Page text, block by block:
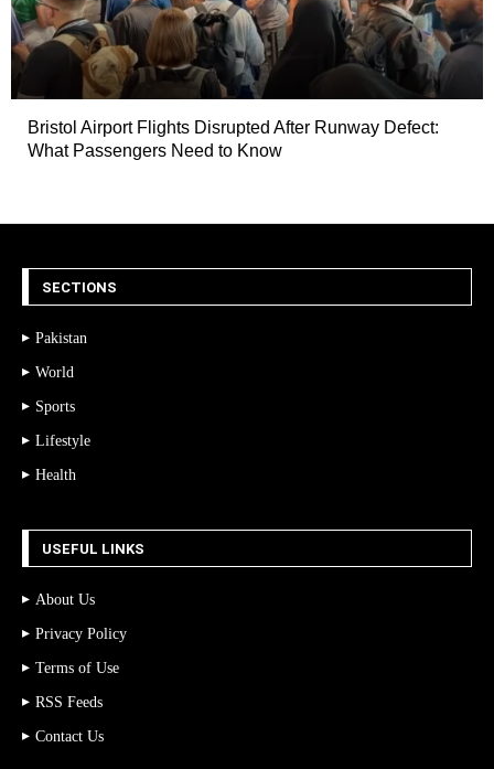
Bristol Airport Flights Disrupted After Runway Defect:
What Passengers Need to Know
SECTIONS
Pakistan
World
Sports
Lifestyle
Health
USEFUL LINKS
About Us
Privacy Policy
Terms of Use
RSS Feeds
Contact Us